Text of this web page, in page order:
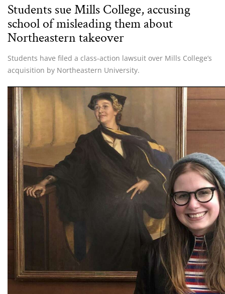
Students sue Mills College, accusing
school of misleading them about
Northeastern takeover
Students have filed a class-action lawsuit over Mills College’s
acquisition by Northeastern University.